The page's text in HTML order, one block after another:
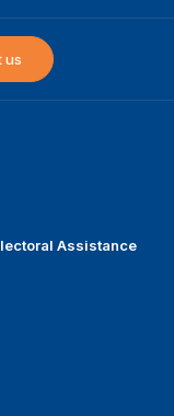
us
Assistance